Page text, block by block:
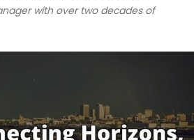
with over two decades of